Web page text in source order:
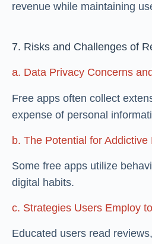
revenue while maintaining
7. Risks and Challenges of
a. Data Privacy Concerns
Free apps often collect
expense of personal
b. The Potential for
Some free apps utilize
digital habits.
c. Strategies Users Employ
Educated users read